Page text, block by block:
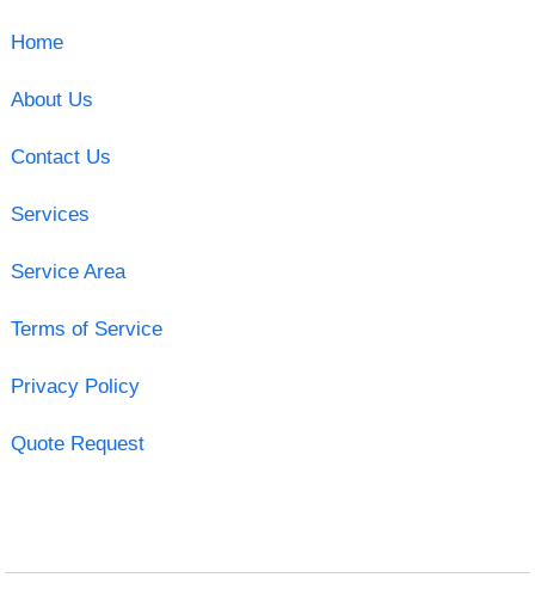
Home
About Us
Contact Us
Services
Service Area
Terms of Service
Privacy Policy
Quote Request